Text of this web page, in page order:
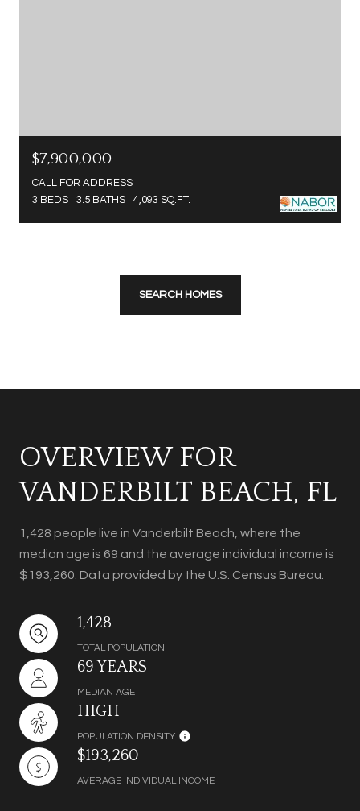
$7,900,000
CALL FOR ADDRESS
3 BEDS
3.5 BATHS 4,093 SQ.FT.
SEARCH HOMES
OVERVIEW FOR
VANDERBILT BEACH, FL
1,428 people live in Vanderbilt Beach, where the
median age is 69 and the average individual income is
$193,260. Data provided by the U.S. Census Bureau.
1,428
TOTAL POPULATION
69 YEARS
MEDIAN AGE
HIGH
POPULATION DENSITY
$193,260
AVERAGE INDIVIDUAL INCOME